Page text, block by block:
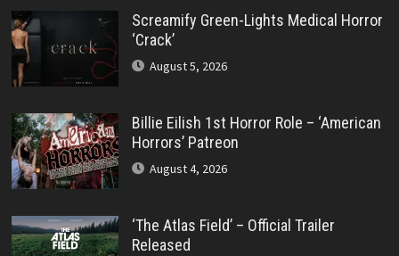
Screamify Green-Lights Medical Horror
‘Crack’
August 5, 2026
Billie Eilish 1st Horror Role – ‘American
Horrors’ Patreon
August 4, 2026
‘The Atlas Field’ – Official Trailer
Released